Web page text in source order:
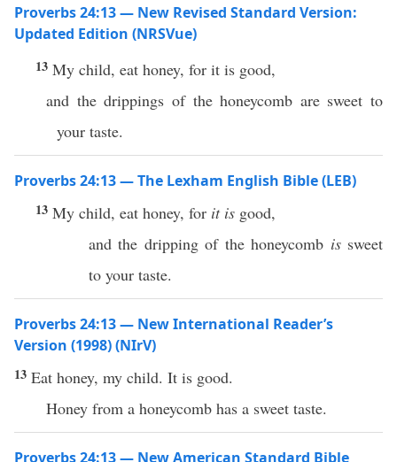
Proverbs 24:13 — New Revised Standard Version:
Updated Edition (NRSVue)
13 My child, eat honey, for it is good,
and the drippings of the honeycomb are sweet to
your taste.
Proverbs 24:13 — The Lexham English Bible (LEB)
13 My child, eat honey, for it is good,
and the dripping of the honeycomb issweet
to your taste.
Proverbs 24:13 — New International Reader’s
Version (1998) (NIrV)
13 Eat honey, my child. It is good.
Honey from a honeycomb has a sweet taste.
Proverbs 24:13 — New American Standard Bible